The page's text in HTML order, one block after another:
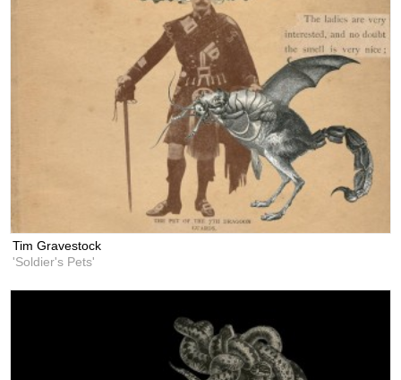
Tim Gravestock
'Soldier's Pets'